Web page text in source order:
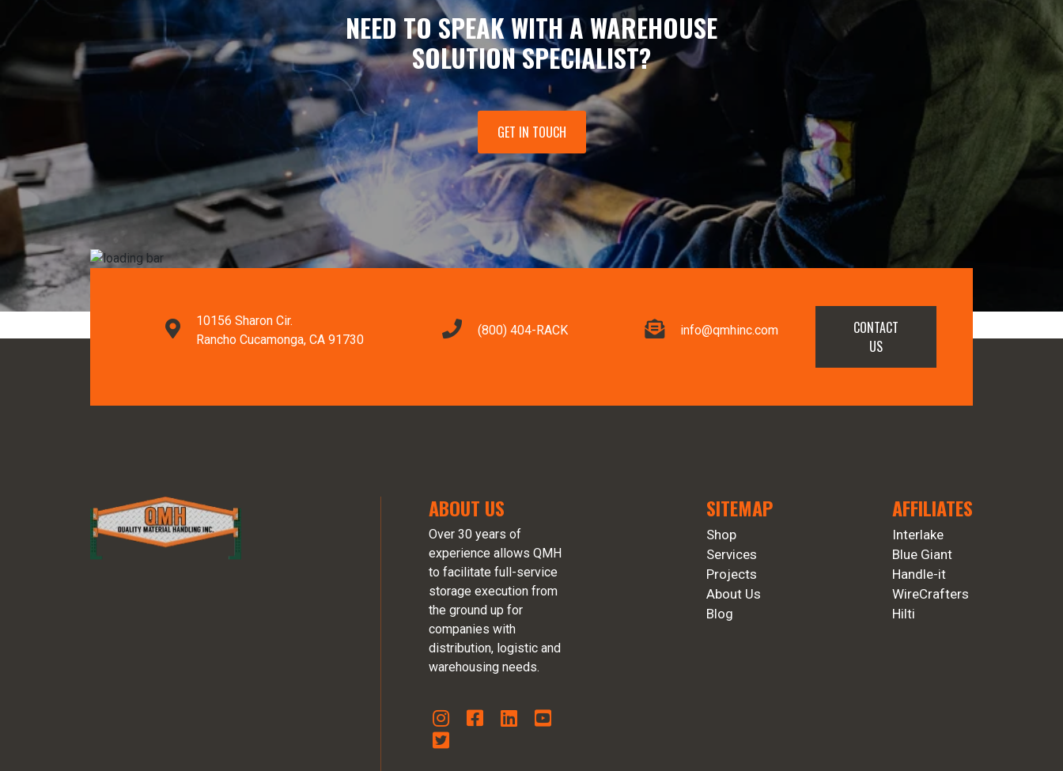
NEED TO SPEAK WITH A WAREHOUSE
SOLUTION SPECIALIST?
GET IN TOUCH
10156 Sharon Cir.
Rancho Cucamonga, CA 91730
(800) 404-RACK info@qmhinc.com
CONTACT
US
ABOUT US
Over 30 years of
experience allows QMH
to facilitate full-service
storage execution from
the ground up for
companies with
distribution, logistic and
warehousing needs.
SITEMAP
Shop
Services
Projects
About Us
Blog
AFFILIATES
Interlake
Blue Giant
Handle-it
WireCrafters
Hilti